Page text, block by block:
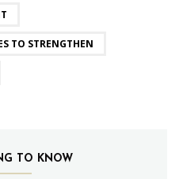
TO STRENGTHEN
TO KNOW